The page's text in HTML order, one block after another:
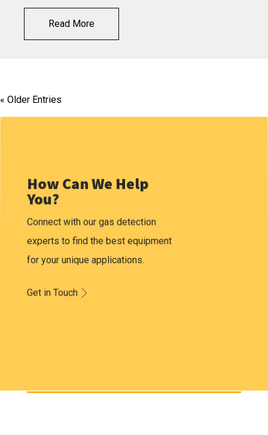
Read More
« Older Entries
How Can We Help
You?
Connect with our gas detection
experts to find the best equipment
for your unique applications.
Get in Touch